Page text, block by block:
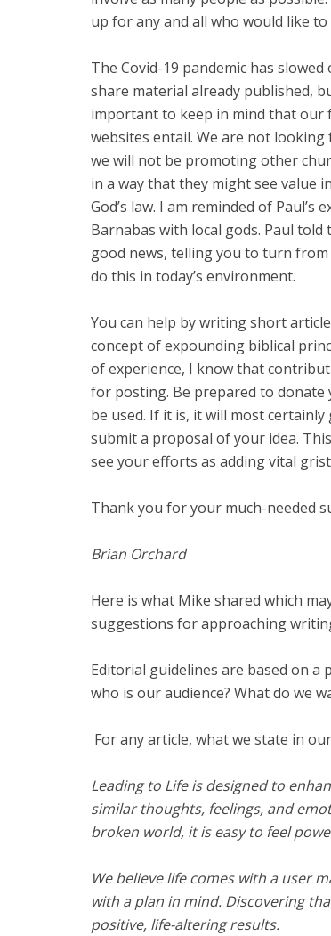
up for any and all who would like
The Covid-19 pandemic has
share material already published,
important to keep in mind that
websites entail. We are not
we will not be promoting other
in a way that they might see value
God’s law. I am reminded of
Barnabas with local gods. Paul
good news, telling you to turn
do this in today’s environment.
You can help by writing short
concept of expounding biblical
of experience, I know that
for posting. Be prepared to
be used. If it is, it will most
submit a proposal of your idea.
see your efforts as adding vital
Thank you for your much-needed
Brian Orchard
Here is what Mike shared which
suggestions for approaching
Editorial guidelines are based on a
who is our audience? What do we
For any article, what we state in
Leading to Life is designed to
similar thoughts, feelings, and
broken world, it is easy to feel
We believe life comes with a user
with a plan in mind. Discovering
positive, life-altering results.